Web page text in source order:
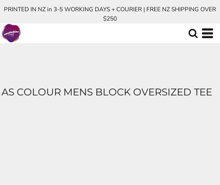
PRINTED IN NZ in 3-5 WORKING DAYS + COURIER | FREE NZ SHIPPING OVER
$250
AS COLOUR MENS BLOCK OVERSIZED TEE